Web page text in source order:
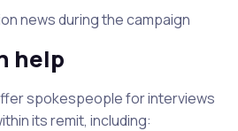
news during the campaign
help
spokespeople for interviews
its remit, including: